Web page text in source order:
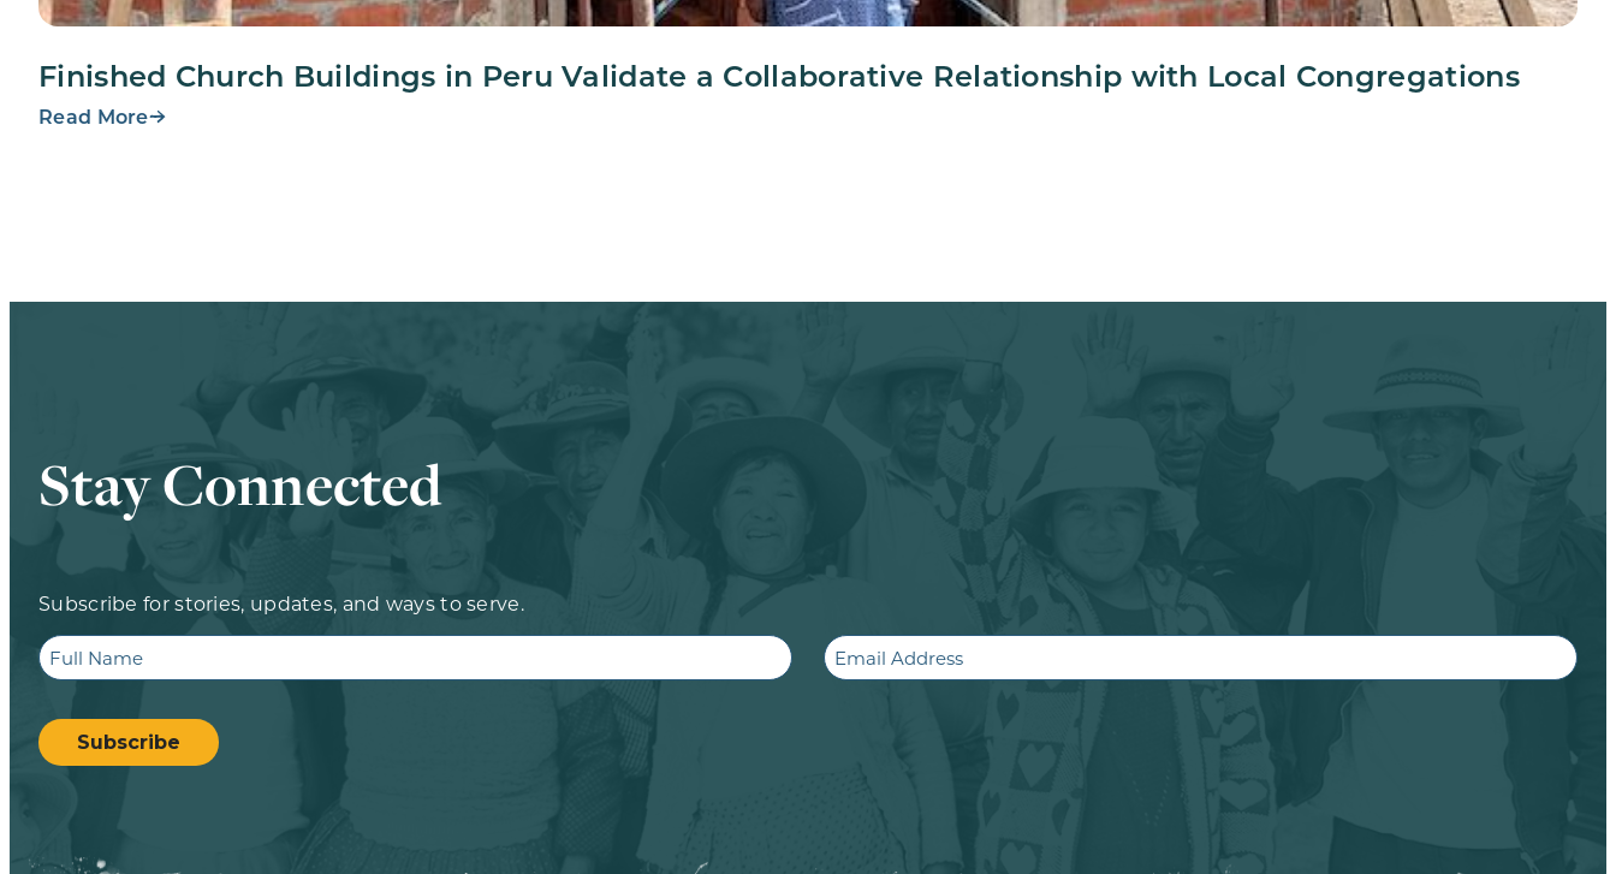
Finished Church Buildings in Peru Validate a Collaborative Relationship with Local Congregations
Read More
Stay Connected
Subscribe for stories, updates, and ways to serve.
Full
Name
Email
Subscribe